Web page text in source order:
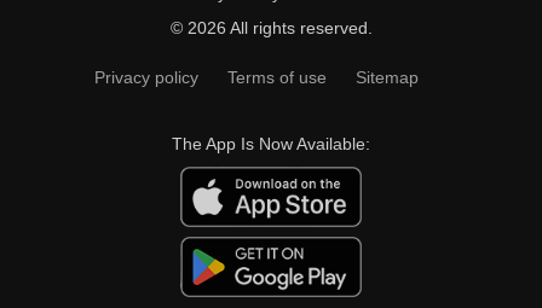
© 2026 All rights reserved.
Privacy policy Terms of use Sitemap
The App Is Now Available: